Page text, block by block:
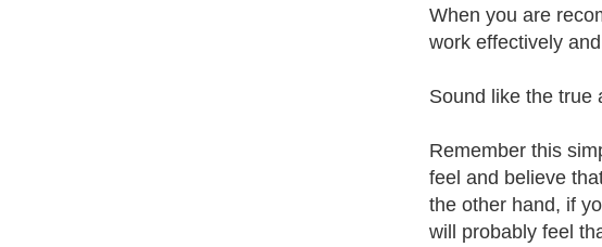
When you are
work effectively
Sound like the true
Remember this
feel and believe
the other hand, if
will probably feel